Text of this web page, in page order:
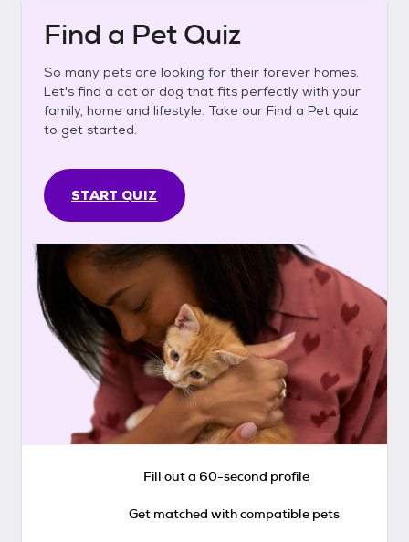
Find a Pet Quiz
So many pets are looking for their forever homes.
Let's find a cat or dog that fits perfectly with your
family, home and lifestyle. Take our Find a Pet quiz
to get started.
START QUIZ
Fill out a 60-second profile
Get matched with compatible pets